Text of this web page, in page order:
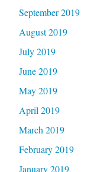
September 2019
August 2019
July 2019
June 2019
May 2019
April 2019
March 2019
February 2019
January 2019